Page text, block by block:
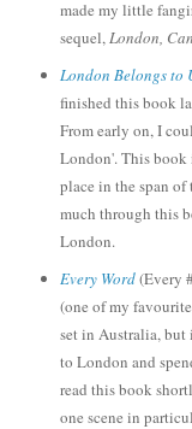
made my little
sequel,London,
London Belongs to
finished this book
From early on, I
London'. This
place in the span of
much through this
London.
Every Word(Every
(one of my
set in Australia, but
to London and
read this book
one scene in